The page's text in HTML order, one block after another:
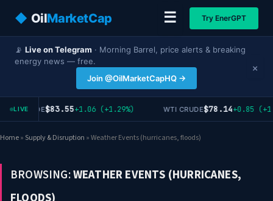
◆ OilMarketCap ☰ Try EnerGPT
📡 Live on Telegram · Morning Barrel, price alerts & breaking
energy news — free.
Join @OilMarketCapHQ →
×
LIVE
CRUDE$83.55+1.06 (+1.29%) WTI CRUDE$78.14+0.85
Home»Supply & Disruption »Weather Events (hurricanes, floods)
BROWSING:WEATHER EVENTS (HURRICANES,